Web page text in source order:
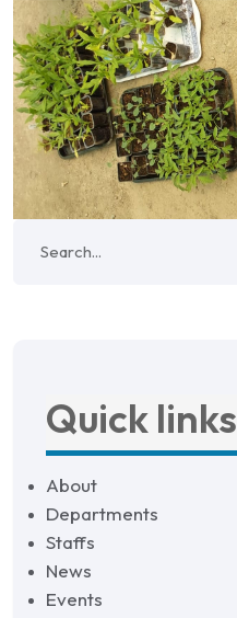
Quick links
About
Departments
Staffs
News
Events